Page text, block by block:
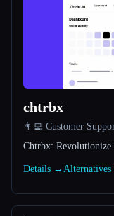
Compare tools
chtrbx
👨‍💻 Customer
Chtrbx:
Details →